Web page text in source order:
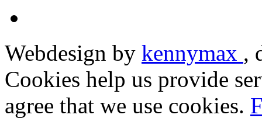
Webdesign by kennymax ,
Cookies help us provide
agree that we use cookies.